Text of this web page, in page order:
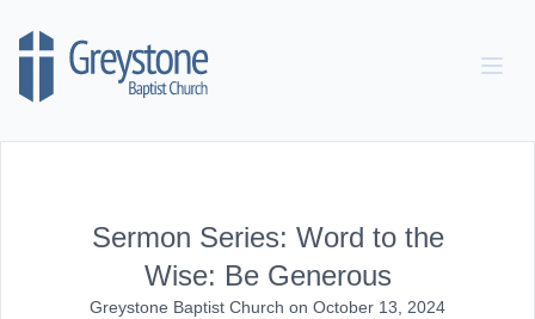
Sermon Series: Word to the
Wise: Be Generous
Greystone Baptist Church on October 13, 2024